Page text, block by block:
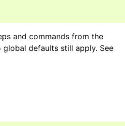
and commands from the
global defaults still apply. See